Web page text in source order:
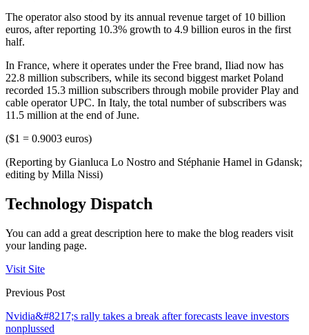
The operator also stood by its annual revenue target of 10 billion
euros, after reporting 10.3% growth to 4.9 billion euros in the first
half.
In France, where it operates under the Free brand, Iliad now has
22.8 million subscribers, while its second biggest market Poland
recorded 15.3 million subscribers through mobile provider Play and
cable operator UPC. In Italy, the total number of subscribers was
11.5 million at the end of June.
($1 = 0.9003 euros)
(Reporting by Gianluca Lo Nostro and Stéphanie Hamel in Gdansk;
editing by Milla Nissi)
Technology Dispatch
You can add a great description here to make the blog readers visit
your landing page.
Visit Site
Previous Post
Nvidia&#8217;s rally takes a break after forecasts leave investors
nonplussed